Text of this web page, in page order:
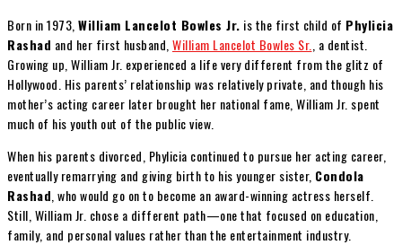
Born in 1973, William Lancelot Bowles Jr. is the first child of Phylicia
Rashad and her first husband, William Lancelot Bowles Sr. , a dentist.
Growing up, William Jr. experienced a life very different from the glitz of
Hollywood. His parents’ relationship was relatively private, and though his
mother’s acting career later brought her national fame, William Jr. spent
much of his youth out of the public view.
When his parents divorced, Phylicia continued to pursue her acting career,
eventually remarrying and giving birth to his younger sister, Condola
Rashad , who would go on to become an award-winning actress herself.
Still, William Jr. chose a different path—one that focused on education,
family, and personal values rather than the entertainment industry.